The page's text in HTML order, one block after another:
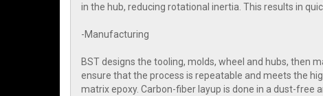
in the hub, reducing rotational inertia. This results in
-Manufacturing
BST designs the tooling, molds, wheel and hubs, then
ensure that the process is repeatable and meets the
matrix epoxy. Carbon-fiber layup is done in a dust-free